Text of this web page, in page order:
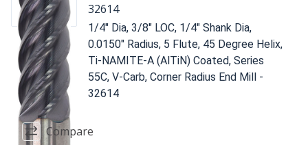
32614
1/4" Dia, 3/8" LOC, 1/4" Shank Dia,
0.0150" Radius, 5 Flute, 45 Degree Helix,
Ti-NAMITE-A (AlTiN) Coated, Series
55C, V-Carb, Corner Radius End Mill -
32614
Compare